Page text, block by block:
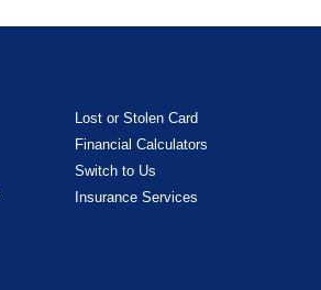
Lost or Stolen Card
Financial Calculators
Switch to Us
Insurance Services